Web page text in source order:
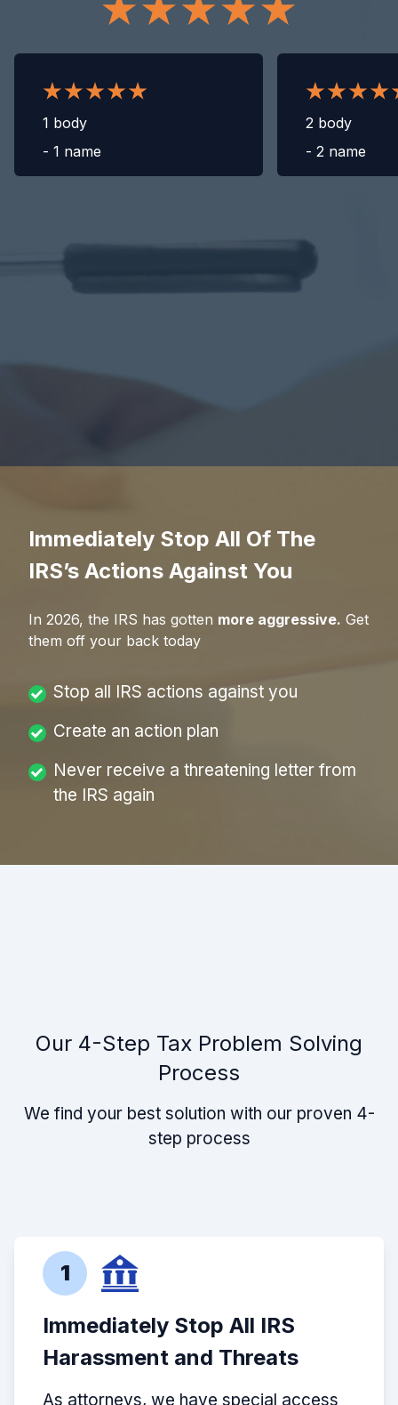
1 body
- 1 name
2 body
- 2 name
Immediately Stop All Of The
IRS’s Actions Against You
In 2026, the IRS has gotten more aggressive. Get
them off your back today
Stop all IRS actions against you
Create an action plan
Never receive a threatening letter from
the IRS again
Our 4-Step Tax Problem Solving
Process
We find your best solution with our proven 4-
step process
1
Immediately Stop All IRS
Harassment and Threats
As attorneys, we have special access